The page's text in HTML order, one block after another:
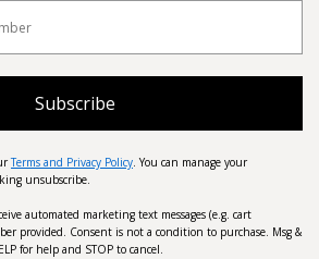
Subscribe
Terms and Privacy Policy. You can manage your
unsubscribe.
automated marketing text messages (e.g. cart
provided. Consent is not a condition to purchase. Msg &
for help and STOP to cancel.